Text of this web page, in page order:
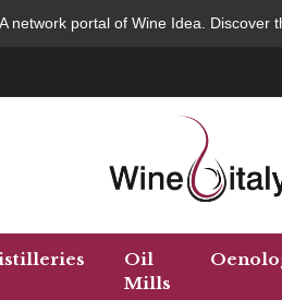
A network portal of Wine Idea. Discover
Oil
Mills